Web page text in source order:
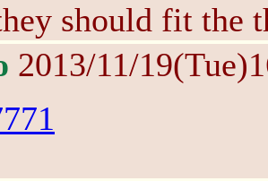
should fit the
2013/11/